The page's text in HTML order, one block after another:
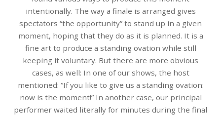
intentionally. The way a finale is arranged gives
spectators “the opportunity” to stand up in a given
moment, hoping that they do as it is planned. It is a
fine art to produce a standing ovation while still
keeping it voluntary. But there are more obvious
cases, as well: In one of our shows, the host
mentioned: “If you like to give us a standing ovation:
now is the moment!” In another case, our principal
performer waited literally for minutes during the final